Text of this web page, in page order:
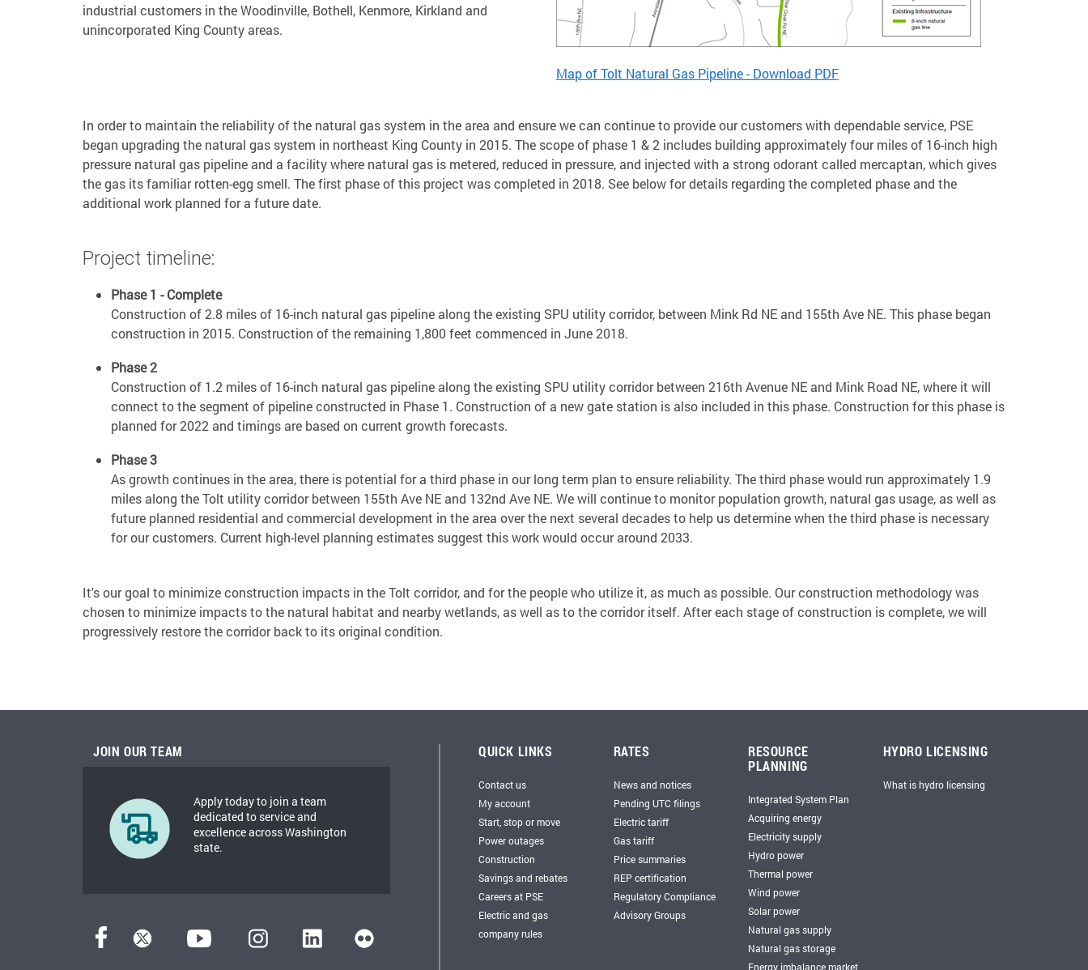
industrial customers in the Woodinville, Bothell, Kenmore, Kirkland and
unincorporated King County areas.
Map of Tolt Natural Gas Pipeline - Download PDF
In order to maintain the reliability of the natural gas system in the area and ensure we can continue to provide our customers with dependable service, PSE
began upgrading the natural gas system in northeast King County in 2015. The scope of phase 1 & 2 includes building approximately four miles of 16-inch high
pressure natural gas pipeline and a facility where natural gas is metered, reduced in pressure, and injected with a strong odorant called mercaptan, which gives
the gas its familiar rotten-egg smell. The first phase of this project was completed in 2018. See below for details regarding the completed phase and the
additional work planned for a future date.
Project timeline:
Phase 1 - Complete
Construction of 2.8 miles of 16-inch natural gas pipeline along the existing SPU utility corridor, between Mink Rd NE and 155th Ave NE. This phase began
construction in 2015. Construction of the remaining 1,800 feet commenced in June 2018.
Phase 2
Construction of 1.2 miles of 16-inch natural gas pipeline along the existing SPU utility corridor between 216th Avenue NE and Mink Road NE, where it will
connect to the segment of pipeline constructed in Phase 1. Construction of a new gate station is also included in this phase. Construction for this phase is
planned for 2022 and timings are based on current growth forecasts.
Phase 3
As growth continues in the area, there is potential for a third phase in our long term plan to ensure reliability. The third phase would run approximately 1.9
miles along the Tolt utility corridor between 155th Ave NE and 132nd Ave NE. We will continue to monitor population growth, natural gas usage, as well as
future planned residential and commercial development in the area over the next several decades to help us determine when the third phase is necessary
for our customers. Current high-level planning estimates suggest this work would occur around 2033.
It's our goal to minimize construction impacts in the Tolt corridor, and for the people who utilize it, as much as possible. Our construction methodology was
chosen to minimize impacts to the natural habitat and nearby wetlands, as well as to the corridor itself. After each stage of construction is complete, we will
progressively restore the corridor back to its original condition.
JOIN OUR TEAM
Apply today to join a team
dedicated to service and
excellence across Washington
state.
QUICK LINKS
Contact us
My account
Start, stop or move
Power outages
Construction
Savings and rebates
Careers at PSE
Electric and gas
company rules
RATES
News and notices
Pending UTC filings
Electric tariff
Gas tariff
Price summaries
REP certification
Regulatory Compliance
Advisory Groups
RESOURCE
PLANNING
Integrated System Plan
Acquiring energy
Electricity supply
Hydro power
Thermal power
Wind power
Solar power
Natural gas supply
Natural gas storage
Energy imbalance market
HYDRO LICENSING
What is hydro licensing